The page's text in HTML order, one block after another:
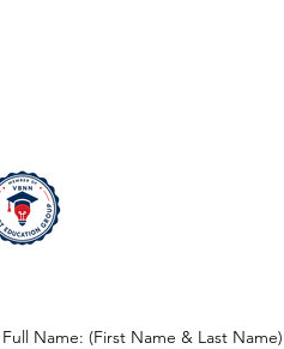
Full Name: (First Name & Last Name)